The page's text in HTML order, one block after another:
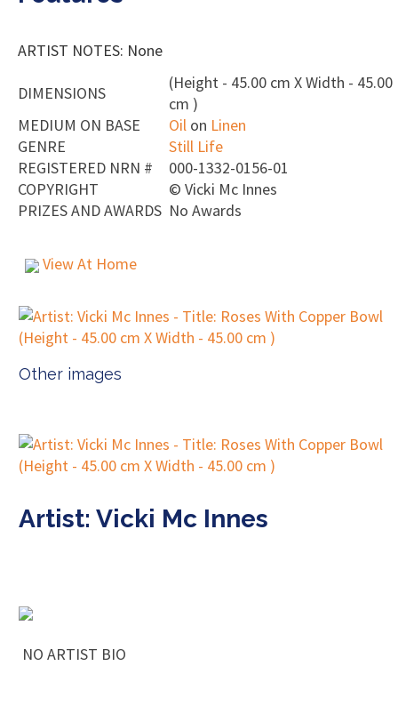
ARTIST NOTES: None
DIMENSIONS
(Height - 45.00 cm X Width - 45.00
cm )
MEDIUM ON BASE
Oil on Linen
GENRE
Still Life
REGISTERED NRN #
000-1332-0156-01
COPYRIGHT
© Vicki Mc Innes
PRIZES AND AWARDS No Awards
View At Home
Other images
Artist: Vicki Mc Innes
NO ARTIST BIO